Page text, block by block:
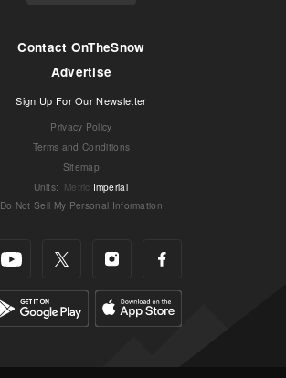
Contact OnTheSnow
Advertise
Sign Up For Our Newsletter
Privacy Policy
Terms and Conditions
Sitemap
Units: Metric Imperial
Do Not Sell My Personal Information